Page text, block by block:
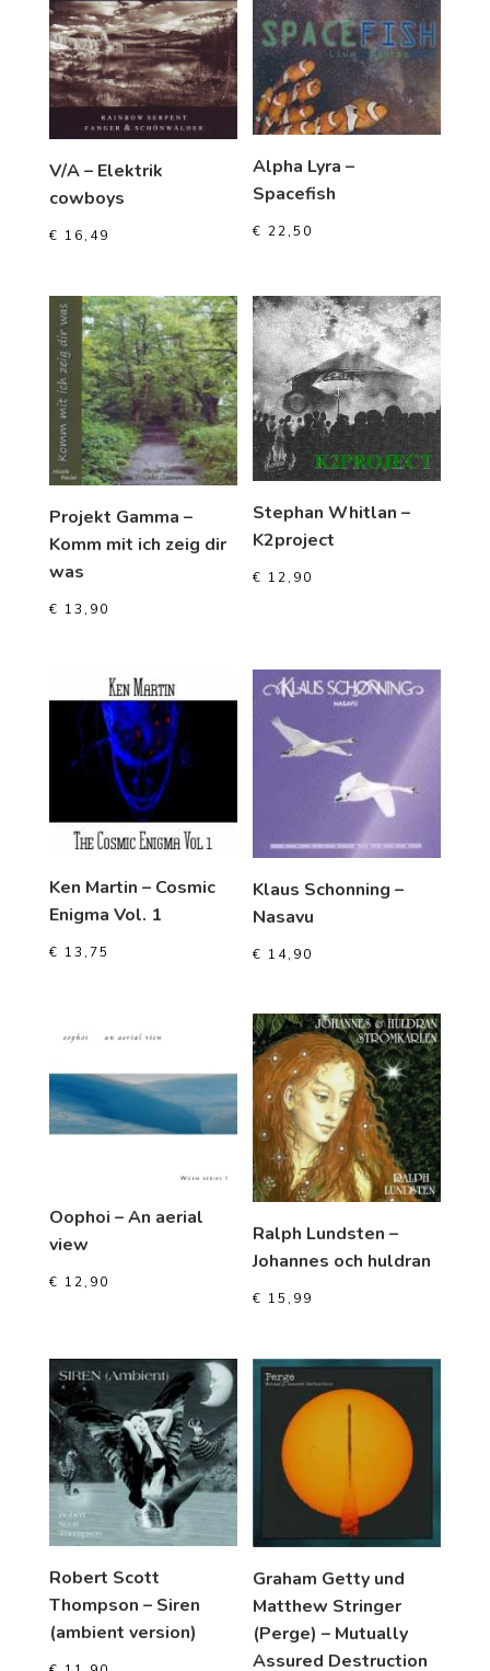
V/A – Elektrik
cowboys
€ 16,49
Alpha Lyra –
Spacefish
€ 22,50
Projekt Gamma –
Komm mit ich zeig dir
was
€ 13,90
Stephan Whitlan –
K2project
€ 12,90
Ken Martin – Cosmic
Enigma Vol. 1
€ 13,75
Klaus Schonning –
Nasavu
€ 14,90
Oophoi – An aerial
view
€ 12,90
Ralph Lundsten –
Johannes och huldran
€ 15,99
Robert Scott
Thompson – Siren
(ambient version)
Graham Getty und
Matthew Stringer
(Perge) – Mutually
Assured Destruction